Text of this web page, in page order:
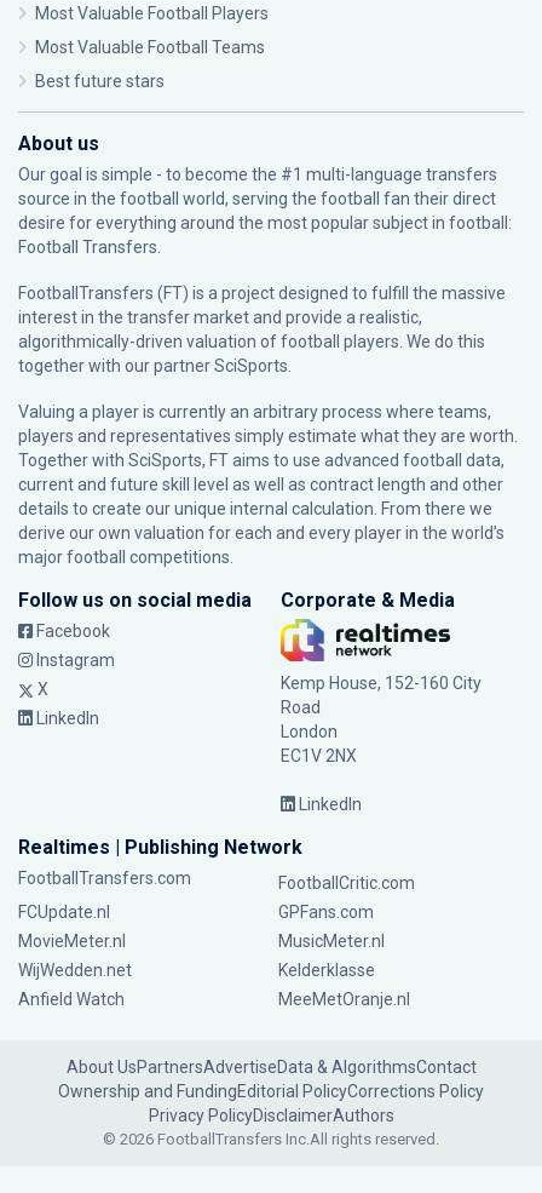
Most Valuable Football Players
Most Valuable Football Teams
Best future stars
About us
Our goal is simple - to become the #1 multi-language transfers
source in the football world, serving the football fan their direct
desire for everything around the most popular subject in football:
Football Transfers.
FootballTransfers (FT) is a project designed to fulfill the massive
interest in the transfer market and provide a realistic,
algorithmically-driven valuation of football players. We do this
together with our partnerSciSports
Valuing a player is currently an arbitrary process where teams,
players and representatives simply estimate what they are worth.
Together with SciSports, FT aims to use advanced football data,
current and future skill level as well as contract length and other
details to create our unique internal calculation. From there we
derive our own valuation for each and every player in the world’s
major football competitions.
Follow us on social media
Facebook
Instagram
X
LinkedIn
Corporate & Media
Kemp House, 152-160 City
Road
London
EC1V 2NX
LinkedIn
Realtimes | Publishing Network
FootballTransfers.com
FootballCritic.com
FCUpdate.nl
GPFans.com
MovieMeter.nl
MusicMeter.nl
WijWedden.net
Kelderklasse
Anfield Watch
MeeMetOranje.nl
About UsPartnersAdvertiseData & AlgorithmsContact
Ownership and FundingEditorial PolicyCorrections Policy
Privacy PolicyDisclaimerAuthors
© 2026 FootballTransfers Inc.All rights reserved.